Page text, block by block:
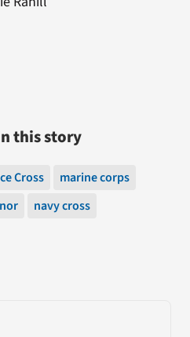
this story
Cross
marine corps
navy cross